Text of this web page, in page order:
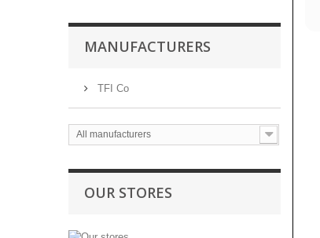
MANUFACTURERS
TFI Co
All manufacturers
OUR STORES